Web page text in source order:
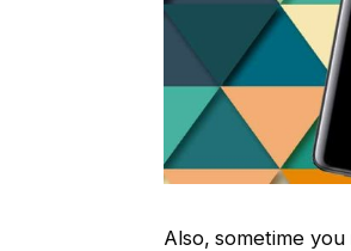
Also, sometime